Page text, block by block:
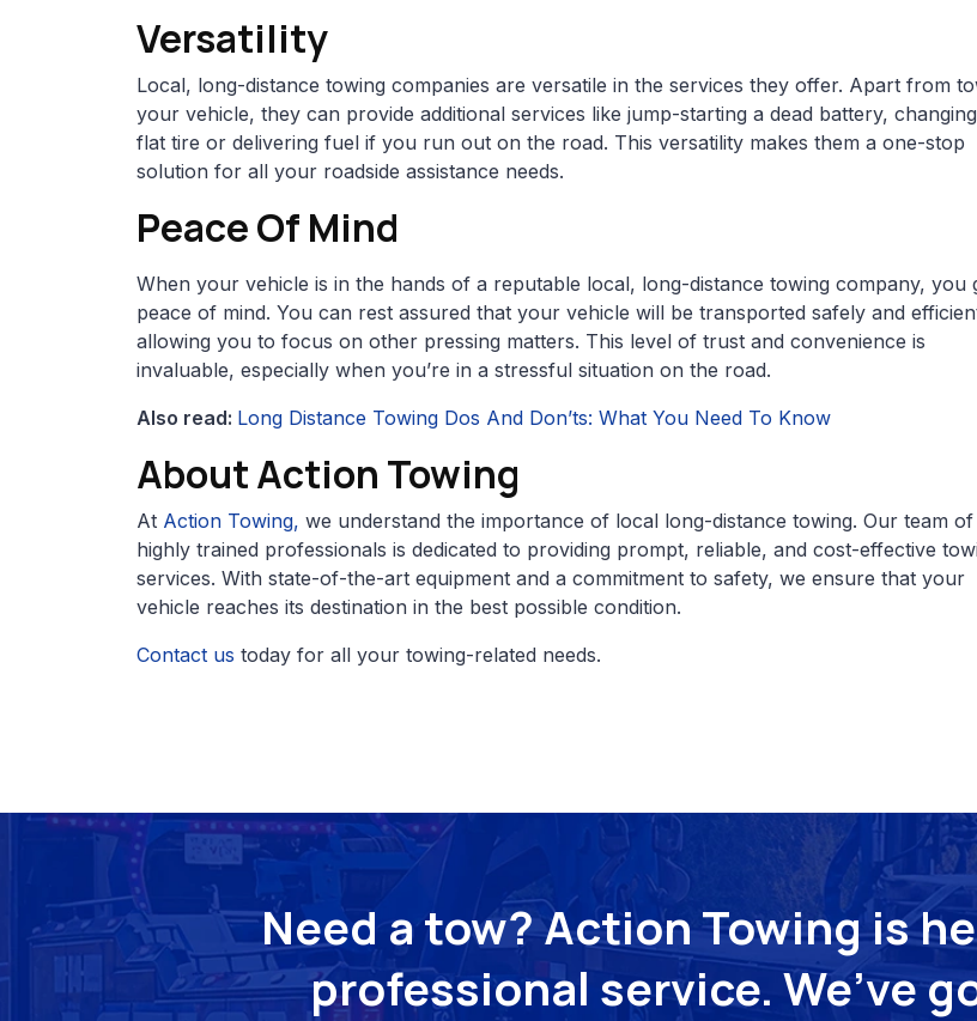
Versatility
Local, long-distance towing companies are versatile in the services they offer. Apart from
your vehicle, they can provide additional services like jump-starting a dead battery,
flat tire or delivering fuel if you run out on the road. This versatility makes them a one-stop
solution for all your roadside assistance needs.
Peace Of Mind
When your vehicle is in the hands of a reputable local, long-distance towing company, you
peace of mind. You can rest assured that your vehicle will be transported safely and
allowing you to focus on other pressing matters. This level of trust and convenience is
invaluable, especially when you’re in a stressful situation on the road.
Also read: Long Distance Towing Dos And Don’ts: What You Need To Know
About Action Towing
At Action Towing, we understand the importance of local long-distance towing. Our team of
highly trained professionals is dedicated to providing prompt, reliable, and cost-effective
services. With state-of-the-art equipment and a commitment to safety, we ensure that your
vehicle reaches its destination in the best possible condition.
Contact us today for all your towing-related needs.
Need a tow? Action Towing is
professional service. We’ve